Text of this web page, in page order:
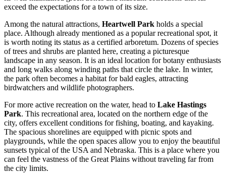
exceed the expectations for a town of its size.
Among the natural attractions, Heartwell Park holds a special
place. Although already mentioned as a popular recreational spot, it
is worth noting its status as a certified arboretum. Dozens of species
of trees and shrubs are planted here, creating a picturesque
landscape in any season. It is an ideal location for botany enthusiasts
and long walks along winding paths that circle the lake. In winter,
the park often becomes a habitat for bald eagles, attracting
birdwatchers and wildlife photographers.
For more active recreation on the water, head to Lake Hastings
Park. This recreational area, located on the northern edge of the
city, offers excellent conditions for fishing, boating, and kayaking.
The spacious shorelines are equipped with picnic spots and
playgrounds, while the open spaces allow you to enjoy the beautiful
sunsets typical of the USA and Nebraska. This is a place where you
can feel the vastness of the Great Plains without traveling far from
the city limits.